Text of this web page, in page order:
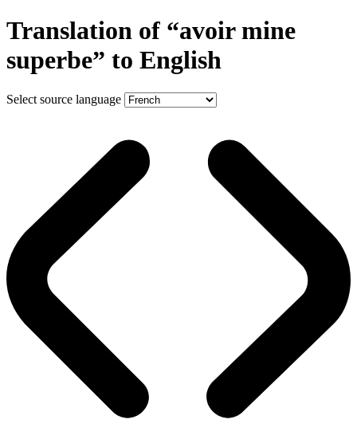
Translation of “avoir mine
superbe” to English
Select source language